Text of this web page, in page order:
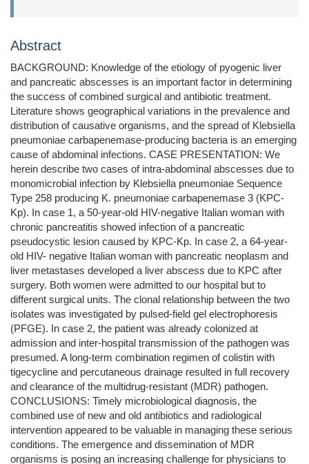
Abstract
BACKGROUND: Knowledge of the etiology of pyogenic liver
and pancreatic abscesses is an important factor in determining
the success of combined surgical and antibiotic treatment.
Literature shows geographical variations in the prevalence and
distribution of causative organisms, and the spread of Klebsiella
pneumoniae carbapenemase-producing bacteria is an emerging
cause of abdominal infections. CASE PRESENTATION: We
herein describe two cases of intra-abdominal abscesses due to
monomicrobial infection by Klebsiella pneumoniae Sequence
Type 258 producing K. pneumoniae carbapenemase 3 (KPC-
Kp). In case 1, a 50-year-old HIV-negative Italian woman with
chronic pancreatitis showed infection of a pancreatic
pseudocystic lesion caused by KPC-Kp. In case 2, a 64-year-
old HIV- negative Italian woman with pancreatic neoplasm and
liver metastases developed a liver abscess due to KPC after
surgery. Both women were admitted to our hospital but to
different surgical units. The clonal relationship between the two
isolates was investigated by pulsed-field gel electrophoresis
(PFGE). In case 2, the patient was already colonized at
admission and inter-hospital transmission of the pathogen was
presumed. A long-term combination regimen of colistin with
tigecycline and percutaneous drainage resulted in full recovery
and clearance of the multidrug-resistant (MDR) pathogen.
CONCLUSIONS: Timely microbiological diagnosis, the
combined use of new and old antibiotics and radiological
intervention appeared to be valuable in managing these serious
conditions. The emergence and dissemination of MDR
organisms is posing an increasing challenge for physicians to